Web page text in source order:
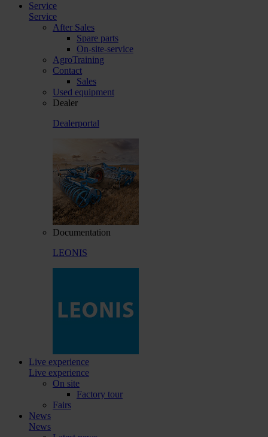
Service
Service
After Sales
Spare parts
On-site-service
AgroTraining
Contact
Sales
Used equipment
Dealer
Dealerportal
Documentation
LEONIS
Live experience
Live experience
On site
Factory tour
Fairs
News
News